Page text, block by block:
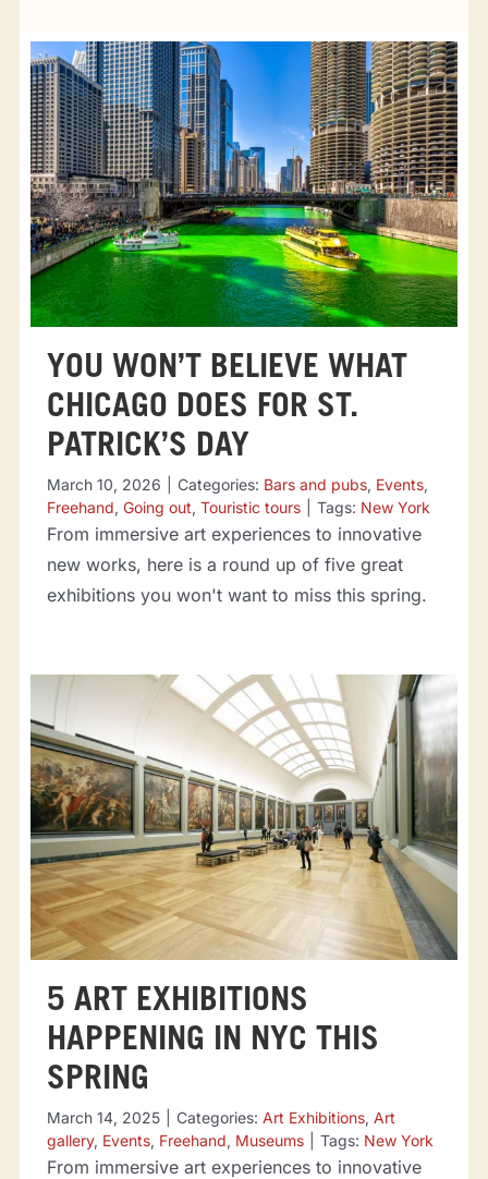
Events
Going out
Eating out
Sport Events
YOU WON’T BELIEVE WHAT
CHICAGO DOES FOR ST.
PATRICK’S DAY
March 10, 2026 Categories: Bars and pubs, Events,
Freehand, Going out, Touristic tours Tags: New York
From immersive art experiences to innovative
new works, here is a round up of five great
exhibitions you won't want to miss this spring.
5 ART EXHIBITIONS
HAPPENING IN NYC THIS
SPRING
March 14, 2025 Categories: Art Exhibitions, Art
gallery, Events, Freehand, Museums Tags: New York
From immersive art experiences to innovative